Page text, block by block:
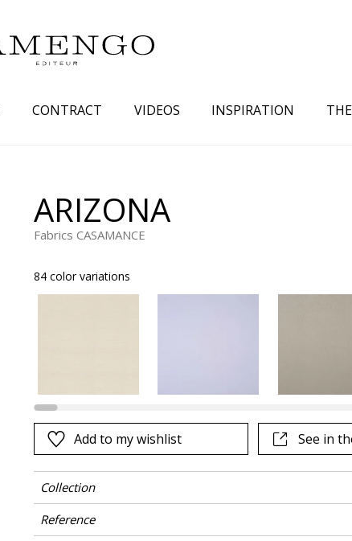
Drawings
Semi-plains/textures
Plains
Pink
Red
Purple
CONTRACT VIDEOS INSPIRATION
ARIZONA
Fabrics CASAMANCE
84 color variations
Add to my wishlist See in
Collection
Reference